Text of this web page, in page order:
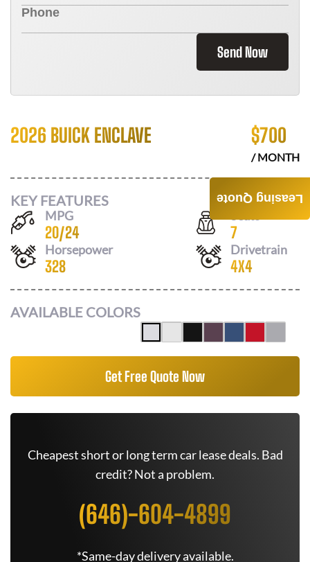
Send Now
2026 BUICK ENCLAVE $700
/ MONTH
KEY FEATURES
MPG
20/24 7
Horsepower
328
Drivetrain
4X4
AVAILABLE COLORS
Get Free Quote Now
Cheapest short or long term car lease deals. Bad
credit? Not a problem.
(646)-604-4899
*Same-day delivery available.
Leasing Quote